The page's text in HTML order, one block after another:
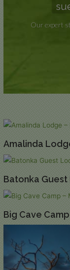
Our expert
Amalinda
Batonka Guest
Big Cave